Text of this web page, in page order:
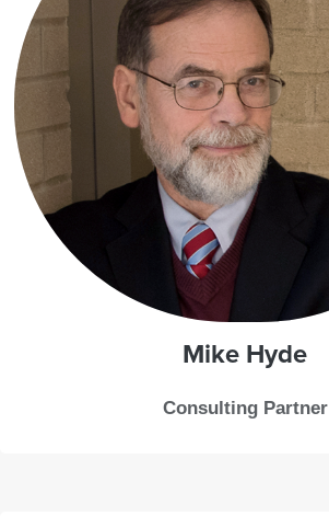
Mike Hyde
Consulting Partner